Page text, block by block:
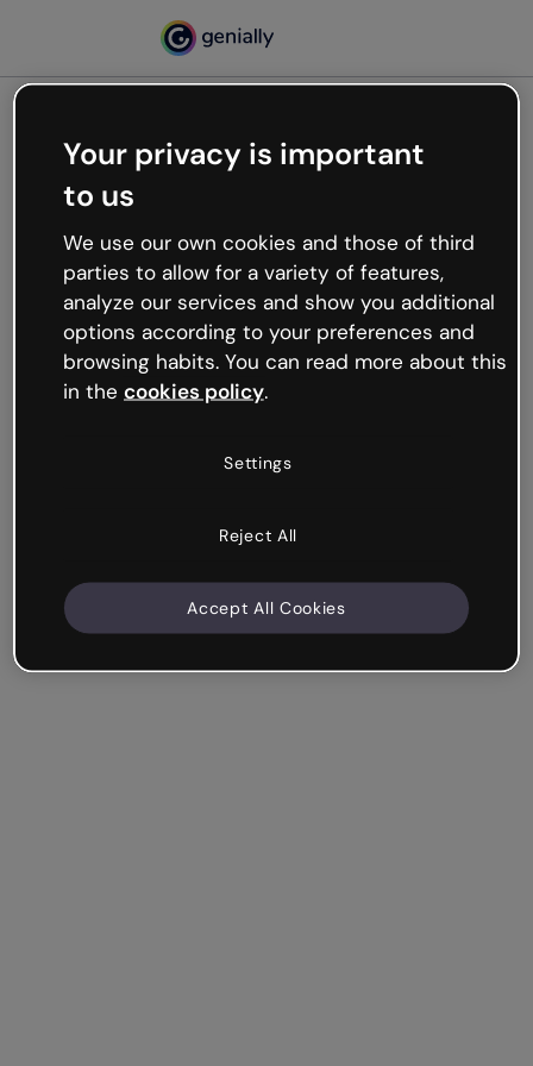
Oops, something’s not
working
We’re not sure what happened but the internet is
like that and unexpected hiccups occur.
Try refreshing the page or go back to Genially and
try your luck later.
Your privacy is important
to us
We use our own cookies and those of third
parties to allow for a variety of features,
analyze our services and show you additional
options according to your preferences and
browsing habits. You can read more about this
in the cookies policy.
Settings
Reject All
Accept All Cookies